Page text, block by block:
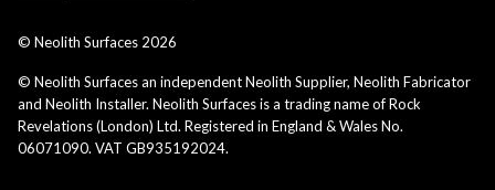
© Neolith Surfaces 2026
© Neolith Surfaces an independent Neolith Supplier, Neolith Fabricator
and Neolith Installer. Neolith Surfaces is a trading name of Rock
Revelations (London) Ltd. Registered in England & Wales No.
06071090. VAT GB935192024.